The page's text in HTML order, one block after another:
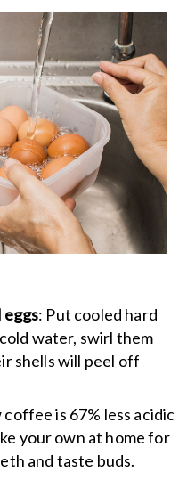
eggs: Put cooled hard
water, swirl them
shells will peel off
coffee is 67% less acidic
your own at home for
and taste buds.